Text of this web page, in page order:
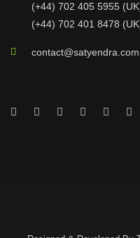
(+44) 702 405 5955
(+44) 702 401 8478